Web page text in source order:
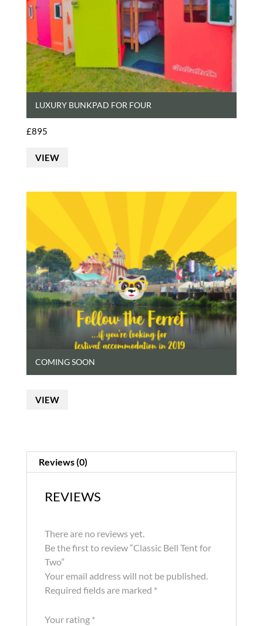
LUXURY BUNKPAD FOR FOUR
£895
VIEW
COMING SOON
VIEW
Reviews (0)
REVIEWS
There are no reviews yet.
Be the first to review “Classic Bell Tent for
Two”
Your email address will not be published.
Required fields are marked *
Your rating *